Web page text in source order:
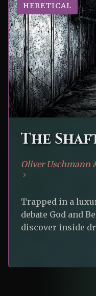
HERETICAL
The
Oliver Uschmann
Trapped in a
debate God and
discover inside